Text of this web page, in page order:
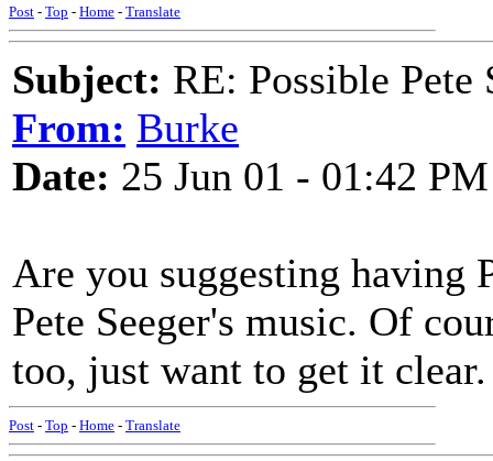
Post - Top - Home - Translate
Subject: RE: Possible Pete
From: Burke
Date: 25 Jun 01 - 01:42 PM
Are you suggesting having
Pete Seeger's music. Of
too, just want to get it clear.
Post - Top - Home - Translate